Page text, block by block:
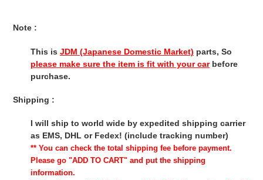
Note :
This is JDM (Japanese Domestic Market) parts, So
please make sure the item is fit with your carbefore
purchase.
Shipping :
I will ship to world wide by expedited shipping carrier
as EMS, DHL or Fedex! (include tracking number)
** You can check the total shipping fee before payment.
Please go "ADD TO CART" and put the shipping
information.